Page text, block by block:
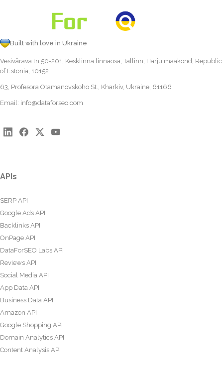
Built with love in Ukraine
Vesivärava tn 50-201, Kesklinna linnaosa, Tallinn, Harju maakond, Republic
of Estonia, 10152
63, Profesora Otamanovskoho St., Kharkiv, Ukraine, 61166
Email: info@dataforseo.com
APIs
SERP API
Google Ads API
Backlinks API
OnPage API
DataForSEO Labs API
Reviews API
Social Media API
App Data API
Business Data API
Amazon API
Google Shopping API
Domain Analytics API
Content Analysis API